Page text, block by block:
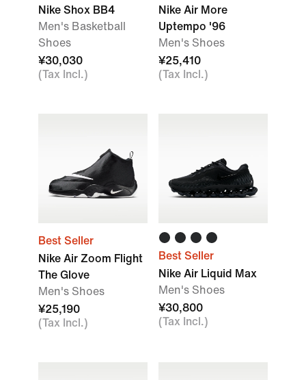
Nike Shox BB4
Men's Basketball
Shoes
¥30,030
(Tax Incl.)
Nike Air More
Uptempo '96
Men's Shoes
¥25,410
(Tax Incl.)
Best Seller
Nike Air Zoom Flight
The Glove
Men's Shoes
¥25,190
(Tax Incl.)
Best Seller
Nike Air Liquid Max
Men's Shoes
¥30,800
(Tax Incl.)